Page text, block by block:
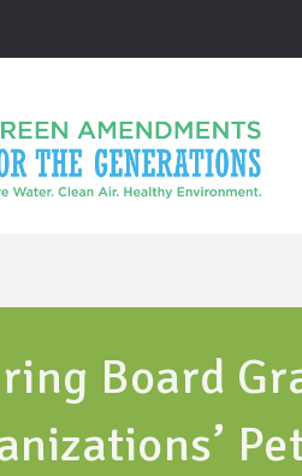
Board